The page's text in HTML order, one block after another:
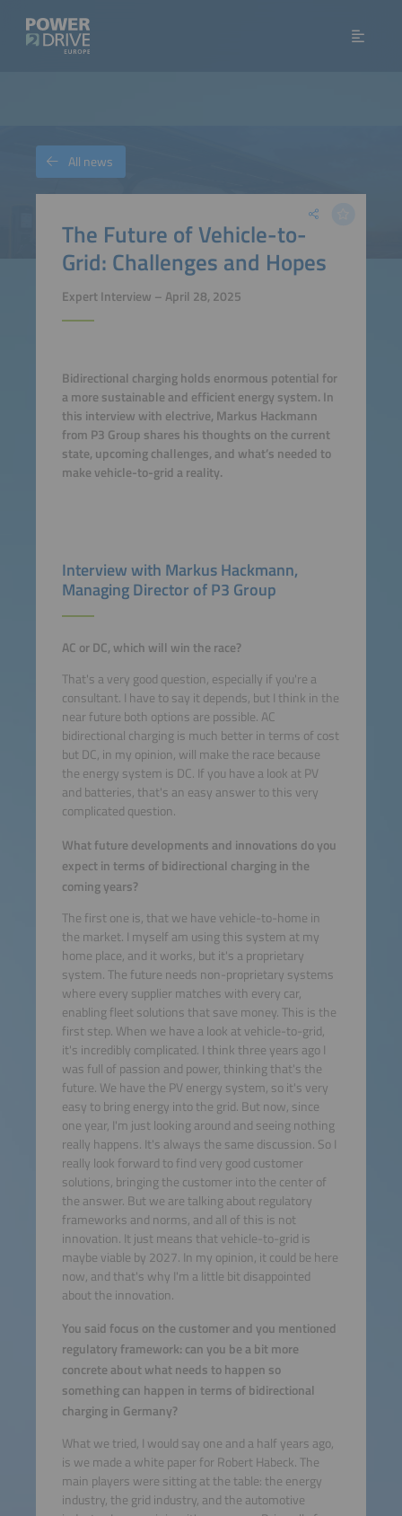
The Future of Vehicle-to-
Grid: Challenges and Hopes
Expert Interview – April 28, 2025
Bidirectional charging holds enormous potential for
a more sustainable and efficient energy system. In
this interview with electrive, Markus Hackmann
from P3 Group shares his thoughts on the current
state, upcoming challenges, and what’s needed to
make vehicle-to-grid a reality.
Interview with Markus Hackmann,
Managing Director of P3 Group
AC or DC, which will win the race?
That's a very good question, especially if you're a
consultant. I have to say it depends, but I think in the
near future both options are possible. AC
bidirectional charging is much better in terms of cost
but DC, in my opinion, will make the race because
the energy system is DC. If you have a look at PV
and batteries, that's an easy answer to this very
complicated question.
What future developments and innovations do you
expect in terms of bidirectional charging in the
coming years?
The first one is, that we have vehicle-to-home in
the market. I myself am using this system at my
home place, and it works, but it's a proprietary
system. The future needs non-proprietary systems
where every supplier matches with every car,
enabling fleet solutions that save money. This is the
first step. When we have a look at vehicle-to-grid,
it's incredibly complicated. I think three years ago I
was full of passion and power, thinking that's the
future. We have the PV energy system, so it's very
easy to bring energy into the grid. But now, since
one year, I'm just looking around and seeing nothing
really happens. It's always the same discussion. So I
really look forward to find very good customer
solutions, bringing the customer into the center of
the answer. But we are talking about regulatory
frameworks and norms, and all of this is not
innovation. It just means that vehicle-to-grid is
maybe viable by 2027. In my opinion, it could be here
now, and that's why I'm a little bit disappointed
about the innovation.
You said focus on the customer and you mentioned
regulatory framework: can you be a bit more
concrete about what needs to happen so
something can happen in terms of bidirectional
charging in Germany?
What we tried, I would say one and a half years ago,
is we made a white paper for Robert Habeck. The
main players were sitting at the table: the energy
industry, the grid industry, and the automotive
All news